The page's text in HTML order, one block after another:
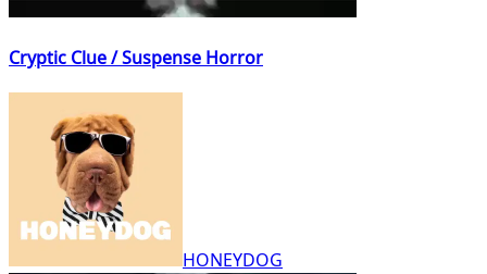
Cryptic Clue / Suspense Horror
HONEYDOG